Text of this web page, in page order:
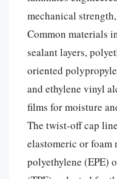
mechanical
Common materials
sealant layers,
oriented
and ethylene vinyl
films for moisture
The twist-off cap
elastomeric or foam
polyethylene (EPE)